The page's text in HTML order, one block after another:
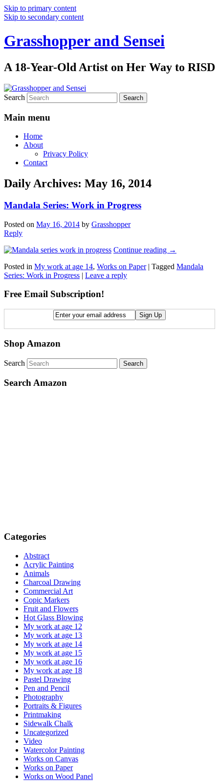
Skip to primary content
Skip to secondary content
Grasshopper and Sensei
A 18-Year-Old Artist on Her Way to RISD
Search
Main menu
Home
About
Privacy Policy
Contact
Daily Archives: May 16, 2014
Mandala Series: Work in Progress
Posted on May 16, 2014 by Grasshopper
Reply
Continue reading →
Posted in My work at age 14, Works on Paper | Tagged Mandala
Series: Work in Progress | Leave a reply
Free Email Subscription!
Shop Amazon
Search
Search Amazon
Categories
Abstract
Acrylic Painting
Animals
Charcoal Drawing
Commercial Art
Copic Markers
Fruit and Flowers
Hot Glass Blowing
My work at age 12
My work at age 13
My work at age 14
My work at age 15
My work at age 16
My work at age 18
Pastel Drawing
Pen and Pencil
Photography
Portraits & Figures
Printmaking
Sidewalk Chalk
Uncategorized
Video
Watercolor Painting
Works on Canvas
Works on Paper
Works on Wood Panel